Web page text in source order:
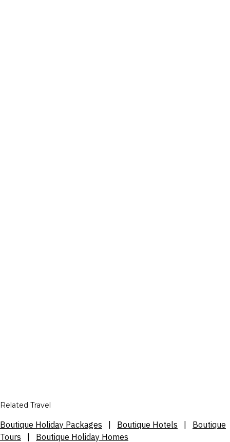
Related Travel
Boutique Holiday Packages Boutique Hotels
Boutique
Tours
Boutique Holiday Homes